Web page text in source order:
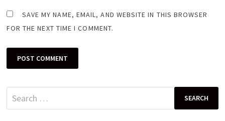
SAVE MY NAME, EMAIL, AND WEBSITE IN THIS BROWSER
FOR THE NEXT TIME I COMMENT.
Search
for: